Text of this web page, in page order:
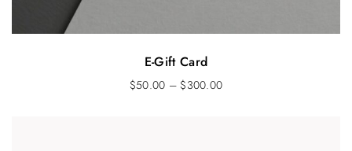
E-Gift Card
$50.00 – $300.00